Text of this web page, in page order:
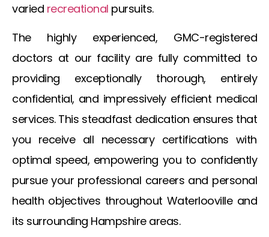
varied recreational pursuits.
The highly experienced, GMC-registered
doctors at our facility are fully committed to
providing exceptionally thorough, entirely
confidential, and impressively efficient medical
services. This steadfast dedication ensures that
you receive all necessary certifications with
optimal speed, empowering you to confidently
pursue your professional careers and personal
health objectives throughout Waterloovilleand
its surrounding Hampshire areas.